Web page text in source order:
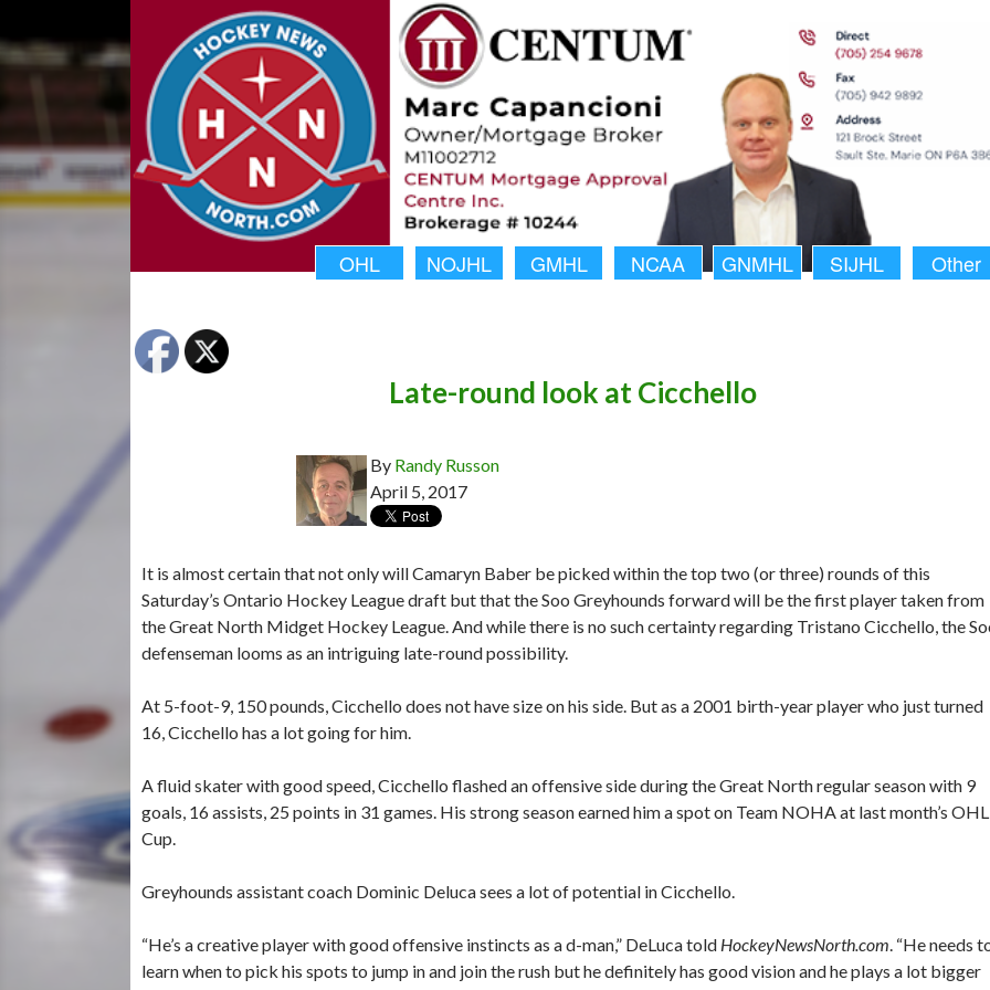
OHL NOJHL GMHL NCAA GNMHL SIJHL Other
Late-round look at Cicchello
By Randy Russon
April 5, 2017
It is almost certain that not only will Camaryn Baber be picked within the top two (or three) rounds of this
Saturday’s Ontario Hockey League draft but that the Soo Greyhounds forward will be the first player taken from
the Great North Midget Hockey League. And while there is no such certainty regarding Tristano Cicchello, the
defenseman looms as an intriguing late-round possibility.
At 5-foot-9, 150 pounds, Cicchello does not have size on his side. But as a 2001 birth-year player who just turned
16, Cicchello has a lot going for him.
A fluid skater with good speed, Cicchello flashed an offensive side during the Great North regular season with 9
goals, 16 assists, 25 points in 31 games. His strong season earned him a spot on Team NOHA at last month’s OHL
Cup.
Greyhounds assistant coach Dominic Deluca sees a lot of potential in Cicchello.
“He’s a creative player with good offensive instincts as a d-man,” DeLuca told HockeyNewsNorth.com. “He needs
learn when to pick his spots to jump in and join the rush but he definitely has good vision and he plays a lot bigger